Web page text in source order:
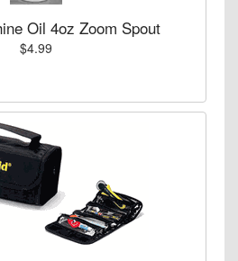
Oil 4oz Zoom Spout
$4.99